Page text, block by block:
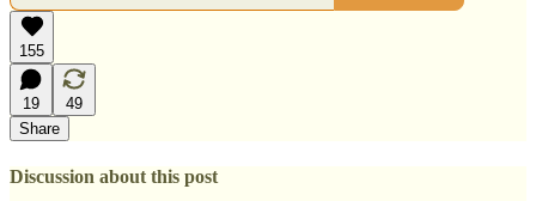
155
19
49
Share
Discussion about this post